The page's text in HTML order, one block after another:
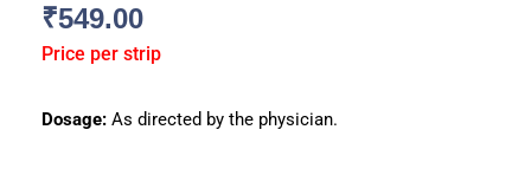
₹549.00
Price per strip
Dosage: As directed by the physician.